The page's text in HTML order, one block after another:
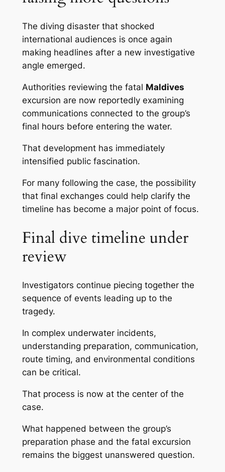
The diving disaster that shocked
international audiences is once again
making headlines after a new investigative
angle emerged.
Authorities reviewing the fatal Maldives
excursion are now reportedly examining
communications connected to the group’s
final hours before entering the water.
That development has immediately
intensified public fascination.
For many following the case, the possibility
that final exchanges could help clarify the
timeline has become a major point of focus.
Final dive timeline under
review
Investigators continue piecing together the
sequence of events leading up to the
tragedy.
In complex underwater incidents,
understanding preparation, communication,
route timing, and environmental conditions
can be critical.
That process is now at the center of the
case.
What happened between the group’s
preparation phase and the fatal excursion
remains the biggest unanswered question.